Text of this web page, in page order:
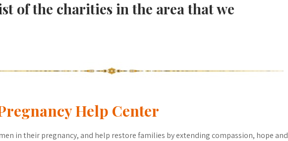
of the charities in the area that we
Help Center
in their pregnancy, and help restore families by extending compassion, hope and